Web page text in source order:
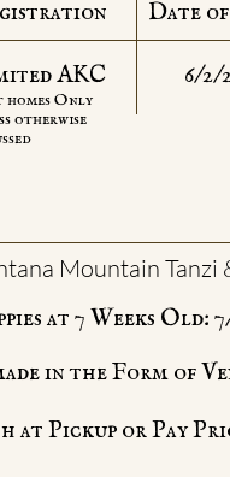
Date
at 7 Weeks Old:
in the Form of
at Pickup or Pay
Mountain
AKC 6/2/
homes Only
otherwise